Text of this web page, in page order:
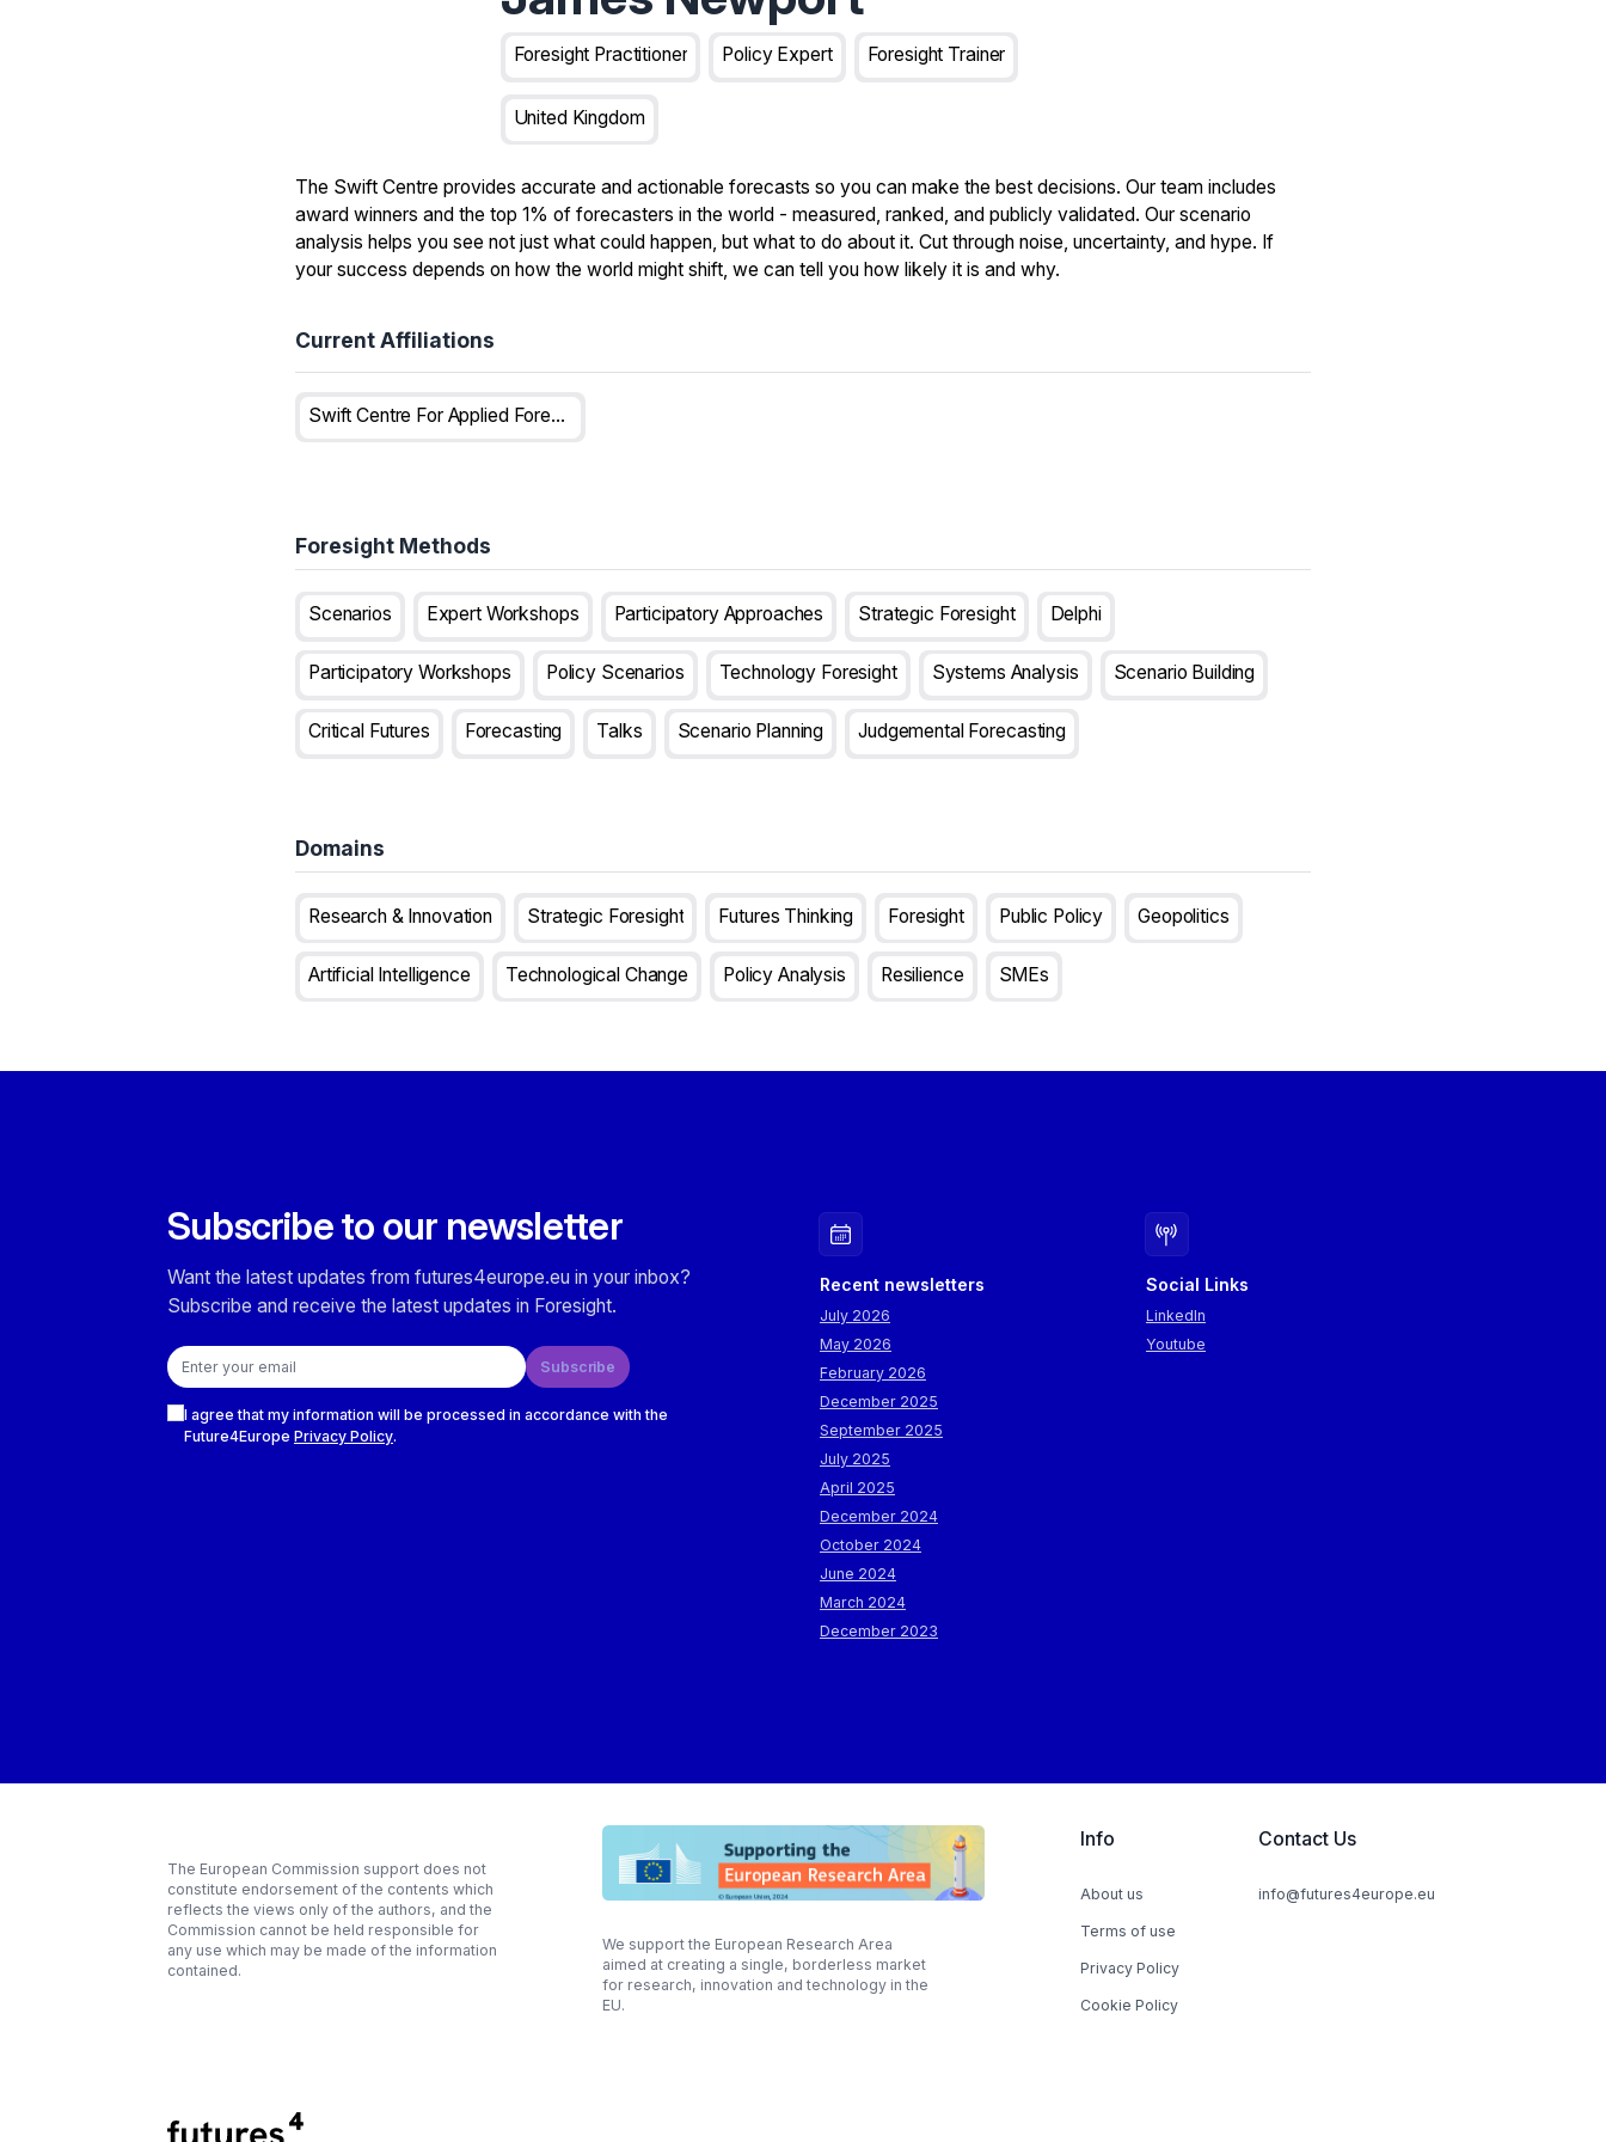
Foresight Practitioner Policy Expert Foresight Trainer
United Kingdom
The Swift Centre provides accurate and actionable forecasts so you can make the best decisions. Our team includes
award winners and the top 1% of forecasters in the world - measured, ranked, and publicly validated. Our scenario
analysis helps you see not just what could happen, but what to do about it. Cut through noise, uncertainty, and hype. If
your success depends on how the world might shift, we can tell you how likely it is and why.
Current Affiliations
Swift Centre For Applied Forecasting
Foresight Methods
Scenarios Expert Workshops Participatory Approaches Strategic Foresight Delphi
Participatory Workshops Policy Scenarios Technology Foresight Systems Analysis Scenario Building
Critical Futures Forecasting Talks Scenario Planning Judgemental Forecasting
Domains
Research & Innovation Strategic Foresight Futures Thinking Foresight Public Policy Geopolitics
Artificial Intelligence Technological Change Policy Analysis Resilience SMEs
Subscribe to our newsletter
Want the latest updates from futures4europe.eu in your inbox?
Subscribe and receive the latest updates in Foresight.
Email address
Subscribe
I agree that my information will be processed in accordance with the
Future4Europe Privacy Policy.
Recent newsletters
July 2026
May 2026
February 2026
December 2025
September 2025
July 2025
April 2025
December 2024
October 2024
June 2024
March 2024
December 2023
Social Links
LinkedIn
Youtube
The European Commission support does not
constitute endorsement of the contents which
reflects the views only of the authors, and the
Commission cannot be held responsible for
any use which may be made of the information
contained.
We support the European Research Area
aimed at creating a single, borderless market
for research, innovation and technology in the
EU.
Info
About us
Terms of use
Privacy Policy
Cookie Policy
Contact Us
info@futures4europe.eu